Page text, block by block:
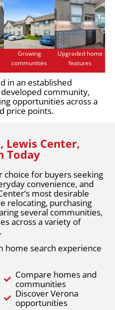
Growing
communities
Upgraded home
features
in an established
community,
opportunities across a
price points.
Lewis Center,
Today
choice for buyers seeking
convenience, and
most desirable
relocating, purchasing
several communities,
across a variety of
home search experience
Compare homes and
communities
Discover Verona
opportunities